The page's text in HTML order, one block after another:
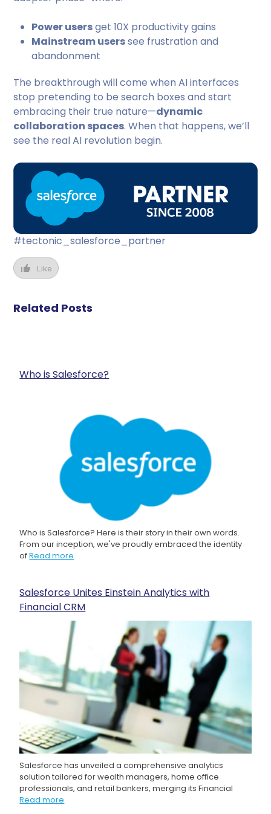
Power usersget 10X productivity gains
Mainstream userssee frustration and
abandonment
The breakthrough will come when AI interfaces
stop pretending to be search boxes and start
embracing their true nature—dynamic
collaboration spaces. When that happens, we’ll
see the real AI revolution begin.
#tectonic_salesforce_partner
Like
Related Posts
Who is Salesforce?
Who is Salesforce? Here is their story in their own words.
From our inception, we've proudly embraced the identity
ofRead more
Salesforce Unites Einstein Analytics with
Financial CRM
Salesforce has unveiled a comprehensive analytics
solution tailored for wealth managers, home office
professionals, and retail bankers, merging its Financial
Read more